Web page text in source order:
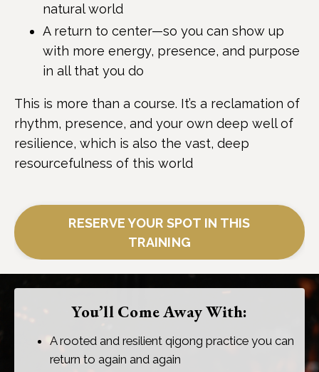
natural world
A return to center—so you can show up
with more energy, presence, and purpose
in all that you do
This is more than a course. It’s a reclamation of
rhythm, presence, and your own deep well of
resilience, which is also the vast, deep
resourcefulness of this world
RESERVE YOUR SPOT IN THIS
TRAINING
You’ll Come Away With:
A rooted and resilient qigong practice you can
return to again and again